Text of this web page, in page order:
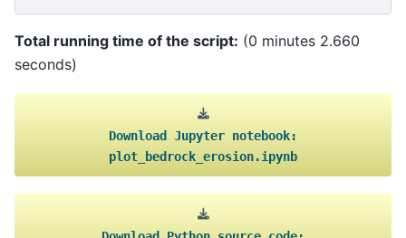
Total running time of the script: (0 minutes 2.660
seconds)
Download Jupyter notebook:
plot_bedrock_erosion.ipynb